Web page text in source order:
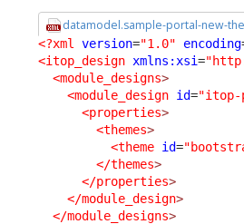
datamodel.sample-portal-new-
<?xml version="1.0" encoding
<itop_design xmlns:xsi=
<module_designs>
<module_design id="itop-
<properties>
<themes>
<theme id=
</themes>
</properties>
</module_design>
</module_designs>